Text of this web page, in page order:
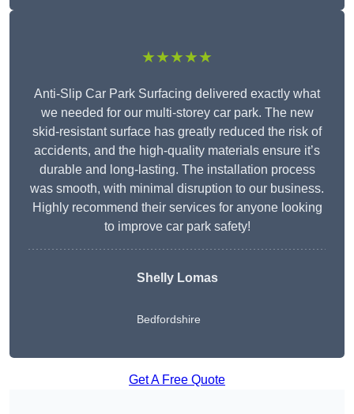
★★★★★
Anti-Slip Car Park Surfacing delivered exactly what
we needed for our multi-storey car park. The new
skid-resistant surface has greatly reduced the risk of
accidents, and the high-quality materials ensure it’s
durable and long-lasting. The installation process
was smooth, with minimal disruption to our business.
Highly recommend their services for anyone looking
to improve car park safety!
Shelly Lomas
Bedfordshire
Get A Free Quote